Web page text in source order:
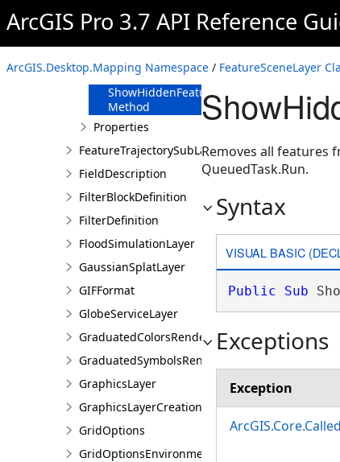
ArcGIS Pro 3.7 API Reference
ArcGIS.Desktop.Mapping Namespace / FeatureSceneLayer
Method
SetRenderer
Method
SetSelection
Method
ShowHiddenFeatures
Method
Properties
FeatureTrajectorySubLayer
FieldDescription
FilterBlockDefinition
FilterDefinition
FloodSimulationLayer
GaussianSplatLayer
GIFFormat
GlobeServiceLayer
GraduatedColorsRendererDefinition
GraduatedSymbolsRendererDefinition
GraphicsLayer
GraphicsLayerCreationParams
GridOptions
GridOptionsEnvironment
Removes all features
QueuedTask.Run.
Syntax
VISUAL BASIC
Public Sub
Exceptions
Exception